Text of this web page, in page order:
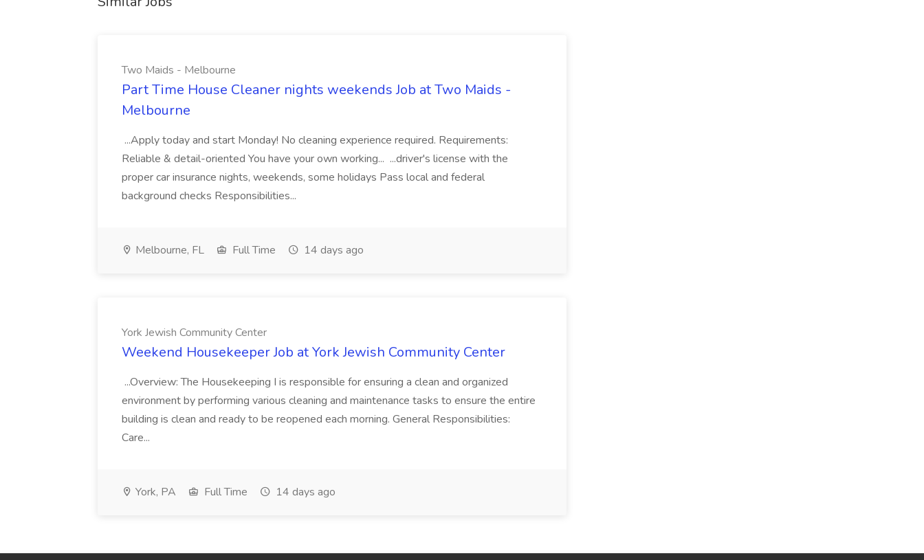
Two Maids - Melbourne
Part Time House Cleaner nights weekends Job at Two Maids -
Melbourne
...Apply today and start Monday! No cleaning experience required. Requirements:
Reliable & detail-oriented You have your own working... ...driver's license with the
proper car insurance nights, weekends, some holidays Pass local and federal
background checks Responsibilities...
Melbourne, FL Full Time 14 days ago
York Jewish Community Center
Weekend Housekeeper Job at York Jewish Community Center
...Overview: The Housekeeping I is responsible for ensuring a clean and organized
environment by performing various cleaning and maintenance tasks to ensure the entire
building is clean and ready to be reopened each morning. General Responsibilities:
Care...
York, PA Full Time 14 days ago